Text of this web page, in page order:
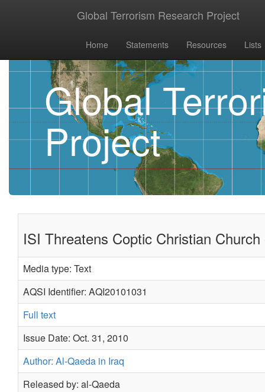
Global Terrorism Research Project
Home Statements Resources Lists
Global
Project
ISI Threatens Coptic Christian
Media type: Text
AQSI Identifier: AQI20101031
Full text
Issue Date: Oct. 31, 2010
Author: Al-Qaeda in Iraq
Released by: al-Qaeda